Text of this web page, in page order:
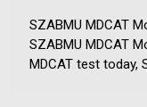
SZABMU MDCAT
SZABMU MDCAT
MDCAT test today,